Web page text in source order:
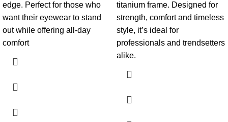
edge. Perfect for those who
want their eyewear to stand
out while offering all-day
comfort
titanium frame. Designed for
strength, comfort and timeless
style, it’s ideal for
professionals and trendsetters
alike.